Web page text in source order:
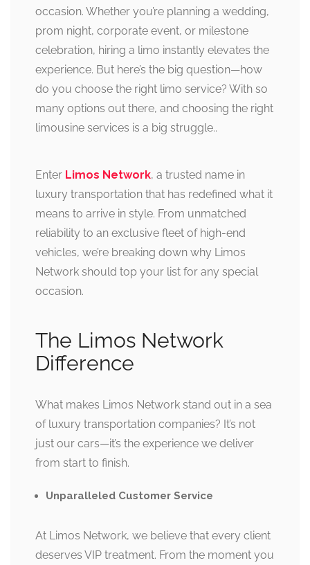
occasion. Whether you’re planning a wedding,
prom night, corporate event, or milestone
celebration, hiring a limo instantly elevates the
experience. But here’s the big question—how
do you choose the right limo service? With so
many options out there, and choosing the right
limousine services is a big struggle..
Enter Limos Network, a trusted name in
luxury transportation that has redefined what it
means to arrive in style. From unmatched
reliability to an exclusive fleet of high-end
vehicles, we’re breaking down why Limos
Network should top your list for any special
occasion.
The Limos Network
Difference
What makes Limos Network stand out in a sea
of luxury transportation companies? It’s not
just our cars—it’s the experience we deliver
from start to finish.
Unparalleled Customer Service
At Limos Network, we believe that every client
deserves VIP treatment. From the moment you